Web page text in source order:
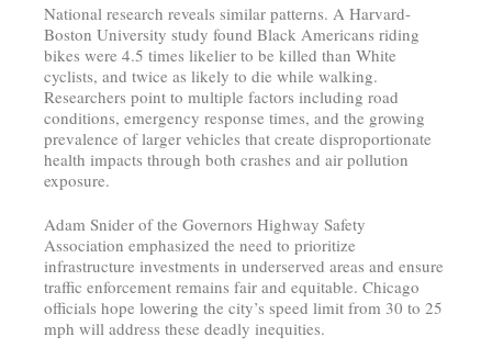
National research reveals similar patterns. A Harvard-
Boston University study found Black Americans riding
bikes were 4.5 times likelier to be killed than White
cyclists, and twice as likely to die while walking.
Researchers point to multiple factors including road
conditions, emergency response times, and the growing
prevalence of larger vehicles that create disproportionate
health impacts through both crashes and air pollution
exposure.
Adam Snider of the Governors Highway Safety
Association emphasized the need to prioritize
infrastructure investments in underserved areas and ensure
traffic enforcement remains fair and equitable. Chicago
officials hope lowering the city’s speed limit from 30 to 25
mph will address these deadly inequities.